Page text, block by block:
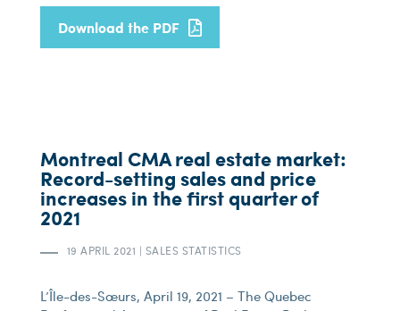
Download the PDF
Montreal CMA real estate market:
Record-setting sales and price
increases in the first quarter of
2021
19 APRIL 2021 | SALES STATISTICS
L’Île-des-Sœurs, April 19, 2021 – The Quebec